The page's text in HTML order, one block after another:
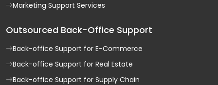
Marketing Support Services
Outsourced Back-Office Support
Back-office Support for E-Commerce
Back-office Support for Real Estate
Back-office Support for Supply Chain